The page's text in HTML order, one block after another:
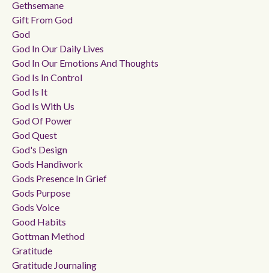
Gethsemane
Gift From God
God
God In Our Daily Lives
God In Our Emotions And Thoughts
God Is In Control
God Is It
God Is With Us
God Of Power
God Quest
God's Design
Gods Handiwork
Gods Presence In Grief
Gods Purpose
Gods Voice
Good Habits
Gottman Method
Gratitude
Gratitude Journaling